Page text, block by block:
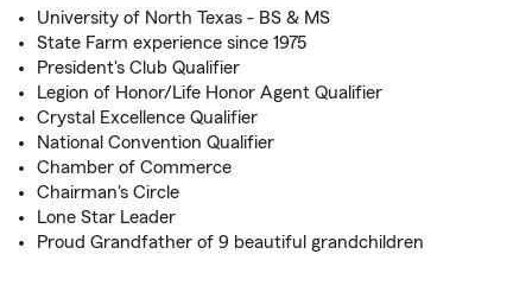
University of North Texas - BS & MS
State Farm experience since 1975
President's Club Qualifier
Legion of Honor/Life Honor Agent Qualifier
Crystal Excellence Qualifier
National Convention Qualifier
Chamber of Commerce
Chairman's Circle
Lone Star Leader
Proud Grandfather of 9 beautiful grandchildren